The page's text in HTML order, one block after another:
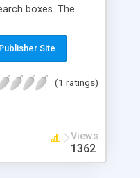
boxes. The
and two images
current state and
you want and
matching whole
on the
Site
(1 ratings)
Views
1362